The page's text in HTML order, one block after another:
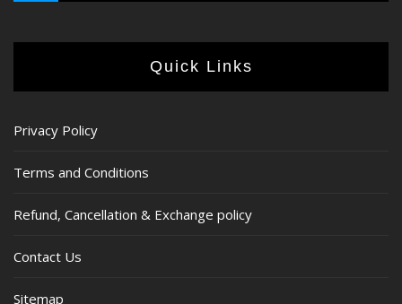
Quick Links
Privacy Policy
Terms and Conditions
Refund, Cancellation & Exchange policy
Contact Us
Sitemap